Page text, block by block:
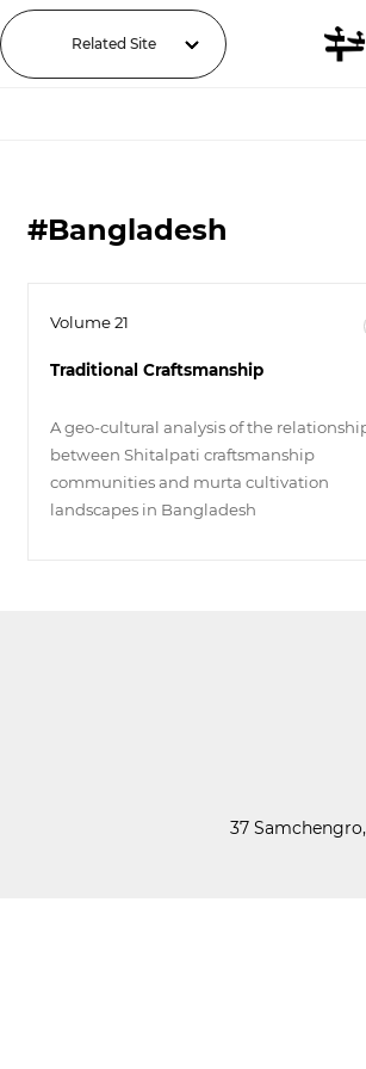
Related Site
#Bangladesh
Volume 21
Traditional Craftsmanship
A geo-cultural analysis of the
between Shitalpati craftsmanship
communities and murta cultivation
landscapes in Bangladesh
37